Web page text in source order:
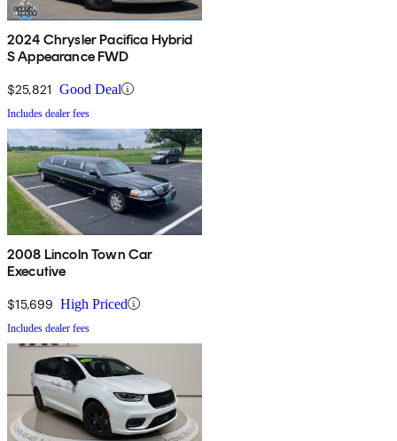
2024 Chrysler Pacifica Hybrid
S Appearance FWD
$25,821 Good Deal
Includes dealer fees
2008 Lincoln Town Car
Executive
$15,699 High Priced
Includes dealer fees